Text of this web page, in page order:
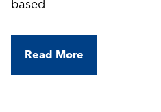
based
Read More